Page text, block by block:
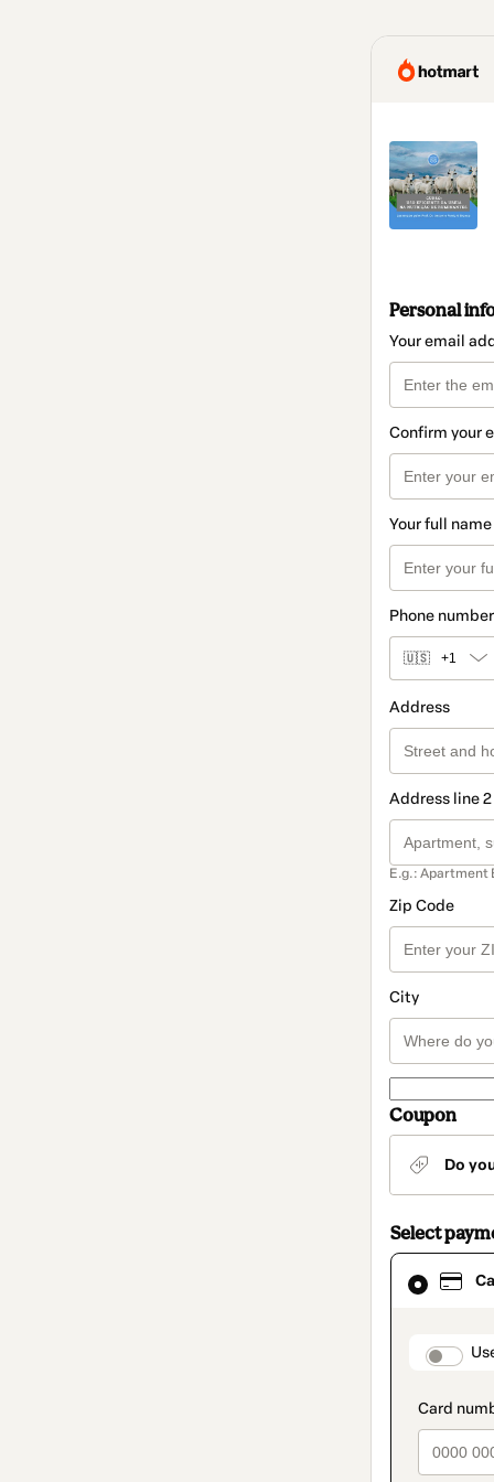
Personal
Your email
Confirm your
Your full name
Phone number
🇺🇸 +1
Address
Address line
E.g.: Apartment
Zip Code
City
Coupon
Do
Select
Card
selected
method